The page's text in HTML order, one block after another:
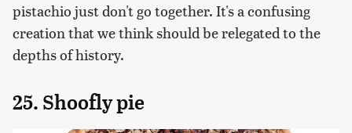
pistachio just don't go together. It's a confusing
creation that we think should be relegated to the
depths of history.
25. Shoofly pie